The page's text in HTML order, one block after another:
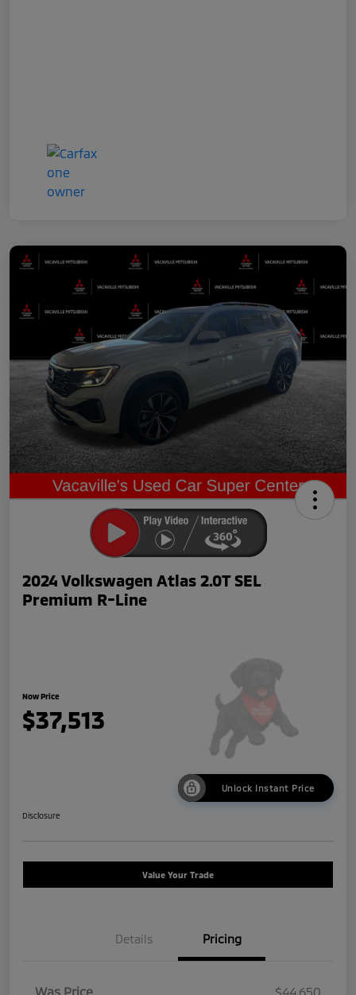
2024 Volkswagen Atlas 2.0T SEL
Premium R-Line
Now Price
$37,513
Unlock Instant Price
Disclosure
Value Your Trade
Details Pricing
Was Price
$44,650